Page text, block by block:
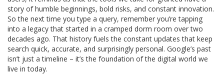
story of humble beginnings, bold risks, and constant innovation.
So the next time you type a query, remember you’re tapping
into a legacy that started in a cramped dorm room over two
decades ago. That history fuels the constant updates that keep
search quick, accurate, and surprisingly personal. Google’s past
isn’t just a timeline – it’s the foundation of the digital world we
live in today.